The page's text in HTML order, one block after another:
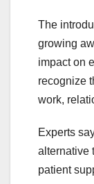
The
growing
impact on
recognize
work,
Experts
alternative
patient